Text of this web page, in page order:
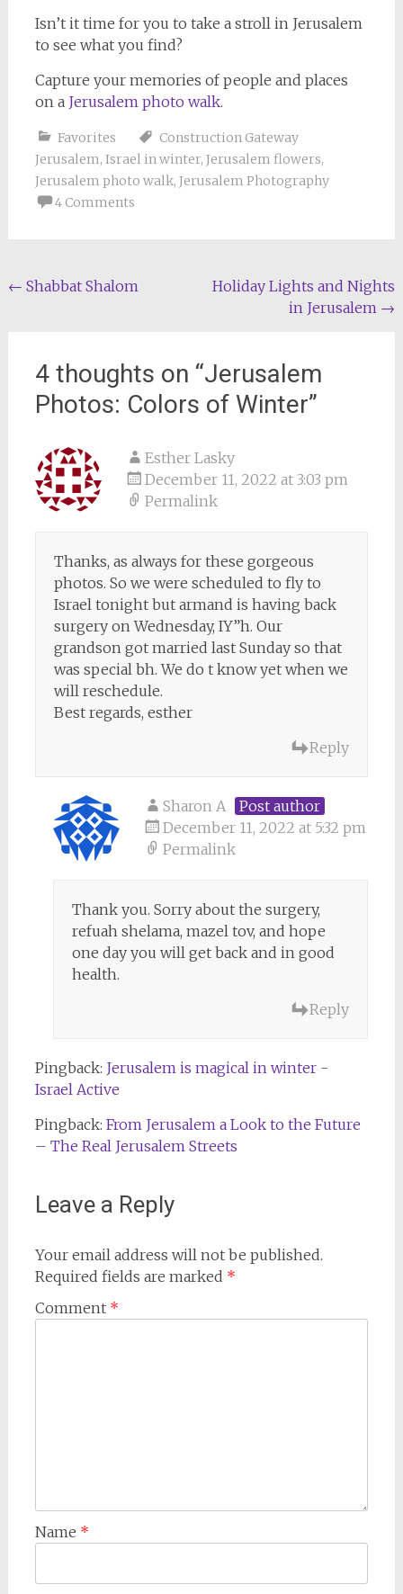
Isn’t it time for you to take a stroll in Jerusalem
to see what you find?
Capture your memories of people and places
on aJerusalem photo walk.
Favorites
Construction Gateway
Jerusalem, Israel in winter, Jerusalem flowers,
Jerusalem photo walk, Jerusalem Photography
4 Comments
Post
← Shabbat Shalom
Holiday Lights and Nights
in Jerusalem →
4 thoughts on “Jerusalem
Photos: Colors of Winter”
Esther Lasky
December 11, 2022 at 3:03 pm
Permalink
Thanks, as always for these gorgeous
photos. So we were scheduled to fly to
Israel tonight but armand is having back
surgery on Wednesday, IY”h. Our
grandson got married last Sunday so that
was special bh. We do t know yet when we
will reschedule.
Best regards, esther
Reply
Sharon A
Post author
December 11, 2022 at 5:32 pm
Permalink
Thank you. Sorry about the surgery,
refuah shelama, mazel tov, and hope
one day you will get back and in good
health.
Reply
Pingback: Jerusalem is magical in winter -
Israel Active
Pingback: From Jerusalem a Look to the Future
– The Real Jerusalem Streets
Leave a Reply
Your email address will not be published.
Required fields are marked *
Comment *
Name *